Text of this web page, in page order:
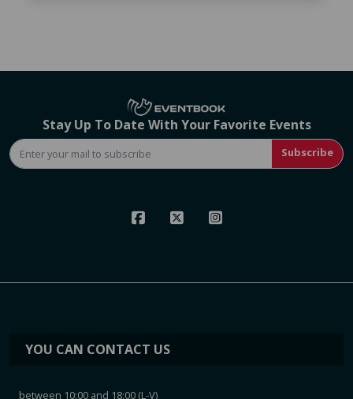
Stay Up To Date With Your Favorite Events
Subscribe
YOU CAN CONTACT US
between 10:00 and 18:00 (L-V)